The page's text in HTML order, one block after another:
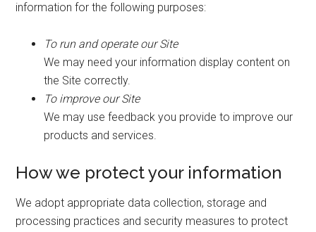
information for the following purposes:
To run and operate our Site
We may need your information display content on
the Site correctly.
To improve our Site
We may use feedback you provide to improve our
products and services.
How we protect your information
We adopt appropriate data collection, storage and
processing practices and security measures to protect